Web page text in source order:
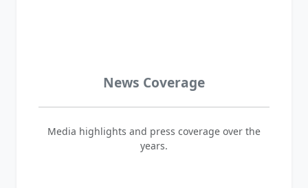
News Coverage
Media highlights and press coverage over the
years.